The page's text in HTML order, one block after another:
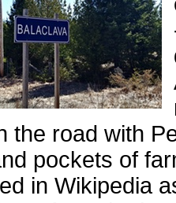
the road with
pockets of
in Wikipedia